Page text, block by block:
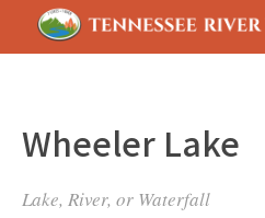
Wheeler Lake
Lake, River, or Waterfall